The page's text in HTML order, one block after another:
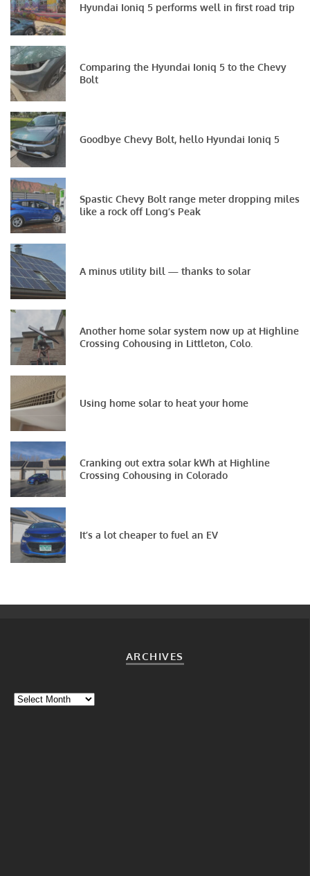
Hyundai Ioniq 5 performs well in first road trip
Comparing the Hyundai Ioniq 5 to the Chevy
Bolt
Goodbye Chevy Bolt, hello Hyundai Ioniq 5
Spastic Chevy Bolt range meter dropping miles
like a rock off Long’s Peak
A minus utility bill — thanks to solar
Another home solar system now up at Highline
Crossing Cohousing in Littleton, Colo.
Using home solar to heat your home
Cranking out extra solar kWh at Highline
Crossing Cohousing in Colorado
It’s a lot cheaper to fuel an EV
ARCHIVES
Archives